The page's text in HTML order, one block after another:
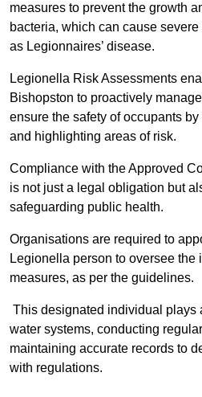
measures to prevent the growth
bacteria, which can cause
as Legionnaires’ disease.
Legionella Risk Assessments
Bishopston to proactively
ensure the safety of occupants
and highlighting areas of risk.
Compliance with the Approved
is not just a legal obligation but
safeguarding public health.
Organisations are required to
Legionella person to oversee the
measures, as per the guidelines.
This designated individual plays
water systems, conducting
maintaining accurate records to
with regulations.